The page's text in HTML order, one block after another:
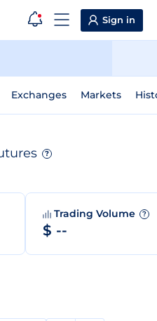
Sign in
Exchanges Markets
?
Trading Volume ?
$ --